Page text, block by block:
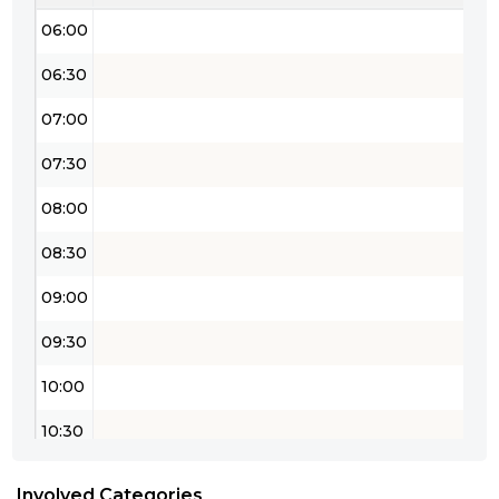
06:00
06:30
07:00
07:30
08:00
08:30
09:00
09:30
10:00
10:30